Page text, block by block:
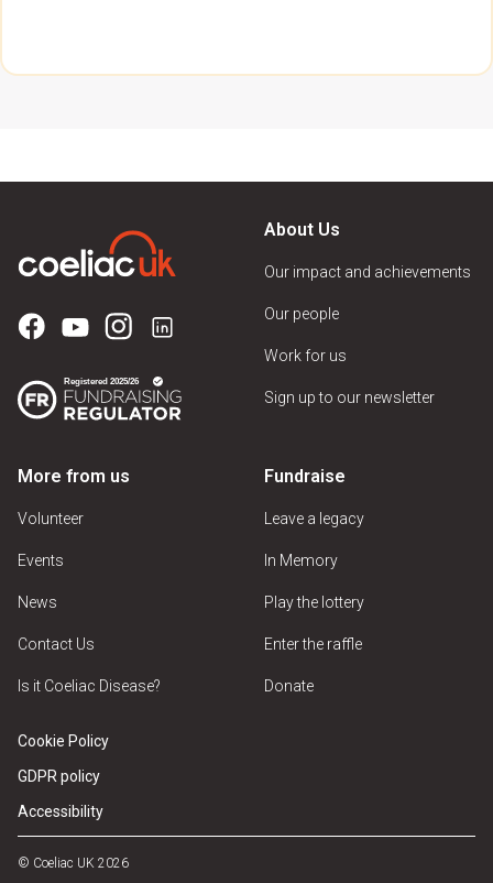
About Us
Our impact and achievements
Our people
Work for us
Sign up to our newsletter
More from us
Volunteer
Events
News
Contact Us
Is it Coeliac Disease?
Fundraise
Leave a legacy
In Memory
Play the lottery
Enter the raffle
Donate
Cookie Policy
GDPR policy
Accessibility
© Coeliac UK 2026